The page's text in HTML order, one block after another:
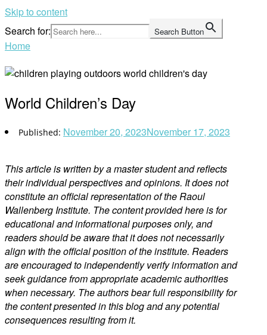
Skip to content
Search for:
Search Button
Home
World Children’s Day
November 20, 2023November 17, 2023
This article is written by a master student and reflects
their individual perspectives and opinions. It does not
constitute an official representation of the Raoul
Wallenberg Institute. The content provided here is for
educational and informational purposes only, and
readers should be aware that it does not necessarily
align with the official position of the institute. Readers
are encouraged to independently verify information and
seek guidance from appropriate academic authorities
when necessary. The authors bear full responsibility for
the content presented in this blog and any potential
consequences resulting from it.